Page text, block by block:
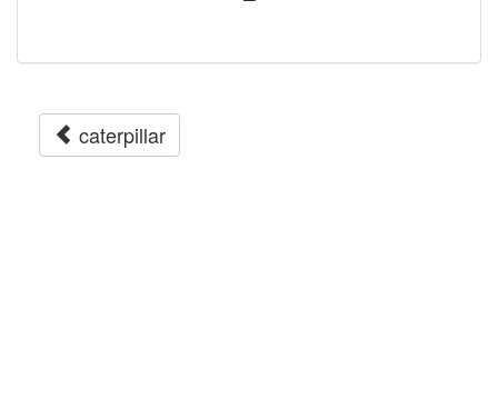
caterpillar